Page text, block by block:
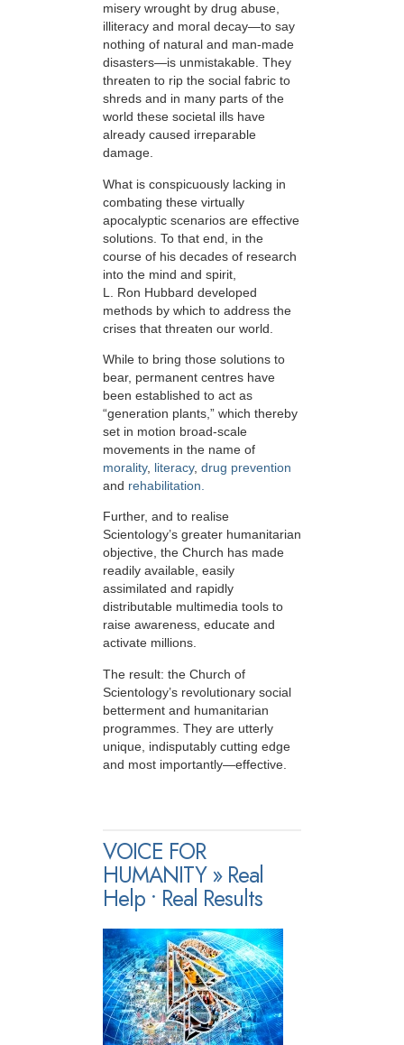
misery wrought by drug abuse,
illiteracy and moral decay—to say
nothing of natural and man-made
disasters—is unmistakable. They
threaten to rip the social fabric to
shreds and in many parts of the
world these societal ills have
already caused irreparable
damage.
What is conspicuously lacking in
combating these virtually
apocalyptic scenarios are effective
solutions. To that end, in the
course of his decades of research
into the mind and spirit,
L. Ron Hubbard developed
methods by which to address the
crises that threaten our world.
While to bring those solutions to
bear, permanent centres have
been established to act as
“generation plants,” which thereby
set in motion broad-scale
movements in the name of
morality, literacy, drug prevention
and rehabilitation.
Further, and to realise
Scientology’s greater humanitarian
objective, the Church has made
readily available, easily
assimilated and rapidly
distributable multimedia tools to
raise awareness, educate and
activate millions.
The result: the Church of
Scientology’s revolutionary social
betterment and humanitarian
programmes. They are utterly
unique, indisputably cutting edge
and most importantly—effective.
VOICE FOR
HUMANITY » Real
Help • Real Results